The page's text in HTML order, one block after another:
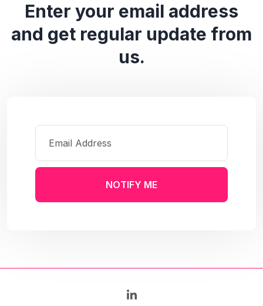
Enter your email address
and get regular update from
us.
NOTIFY ME